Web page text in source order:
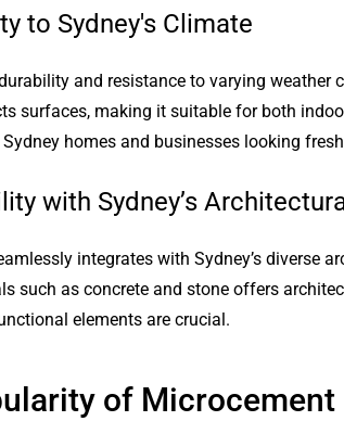
to Sydney's Climate
and resistance to varying
surfaces, making it suitable for both
homes and businesses looking
with Sydney’s
integrates with Sydney’s diverse
such as concrete and stone offers
elements are crucial.
of Microcement